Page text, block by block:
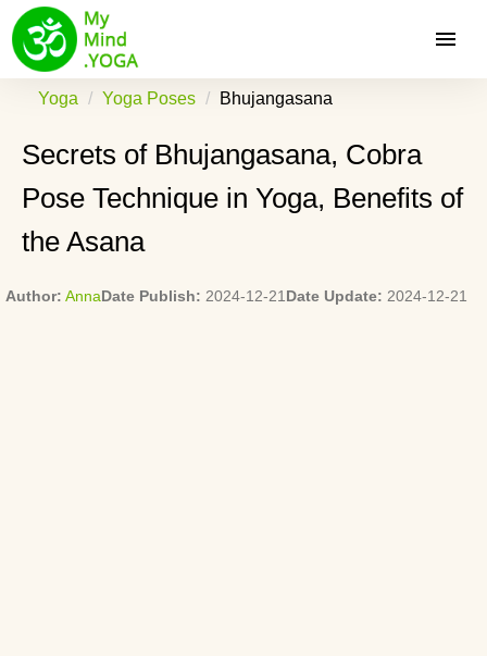
Yoga Yoga Poses Bhujangasana
Secrets of Bhujangasana, Cobra
Pose Technique in Yoga, Benefits of
the Asana
Author: AnnaDate Publish: 2024-12-21 Date Update: 2024-12-21